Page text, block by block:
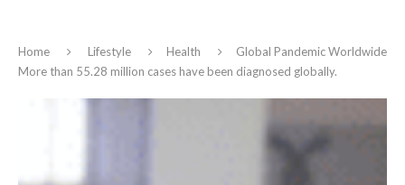
Home Lifestyle Health
Global Pandemic Worldwide
More than 55.28 million cases have been diagnosed globally.